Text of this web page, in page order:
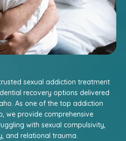
sexual addiction treatment
recovery options delivered
As one of the top addiction
we provide comprehensive
with sexual compulsivity,
and relational trauma.